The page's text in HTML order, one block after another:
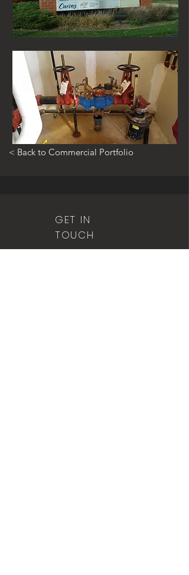
< Back to Commercial Portfolio
GET IN
TOUCH